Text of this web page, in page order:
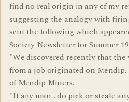
find no real origin in any of my
suggesting the analogy with
sent the following which
Society Newsletter for Summer
"We discovered recently that
from a job originated on
of Mendip Miners.
"If any man... do pick or steale